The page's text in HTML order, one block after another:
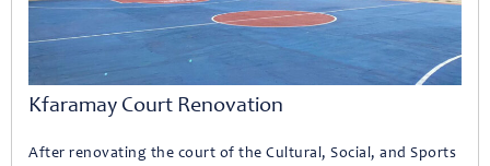
Kfaramay Court Renovation
After renovating the court of the Cultural, Social, and Sports